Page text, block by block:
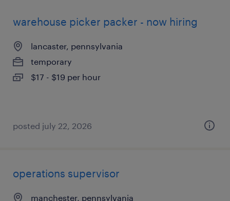
warehouse picker packer - now hiring
lancaster, pennsylvania
temporary
$17 - $19 per hour
posted july 22, 2026
operations supervisor
manchester, pennsylvania